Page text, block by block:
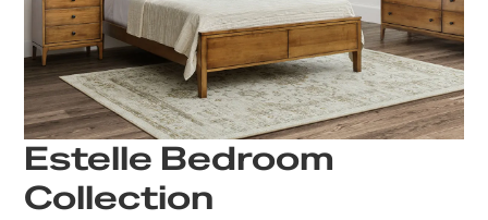
Estelle Bedroom
Collection